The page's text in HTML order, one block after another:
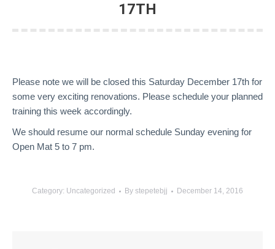
17TH
Please note we will be closed this Saturday December 17th for
some very exciting renovations. Please schedule your planned
training this week accordingly.
We should resume our normal schedule Sunday evening for
Open Mat 5 to 7 pm.
Category: Uncategorized By stepetebjj December 14, 2016